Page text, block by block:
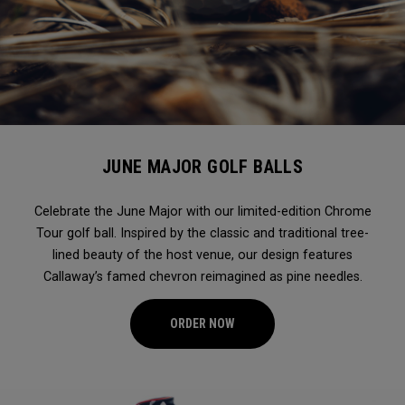
JUNE MAJOR GOLF BALLS
Celebrate the June Major with our limited-edition Chrome
Tour golf ball. Inspired by the classic and traditional tree-
lined beauty of the host venue, our design features
Callaway’s famed chevron reimagined as pine needles.
ORDER NOW